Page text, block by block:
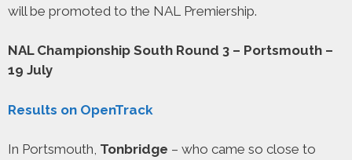
will be promoted to the NAL Premiership.
NAL Championship South Round 3 – Portsmouth –
19 July
Results on OpenTrack
In Portsmouth, Tonbridge – who came so close to